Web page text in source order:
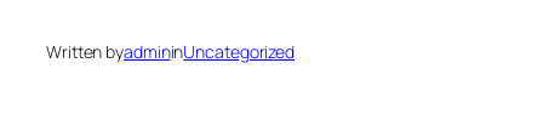
Written byadmininUncategorized